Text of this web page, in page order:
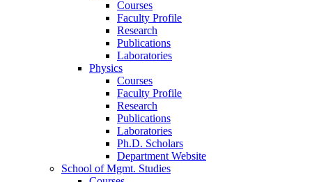
Courses
Faculty Profile
Research
Publications
Laboratories
Physics
Courses
Faculty Profile
Research
Publications
Laboratories
Ph.D. Scholars
Department Website
School of Mgmt. Studies